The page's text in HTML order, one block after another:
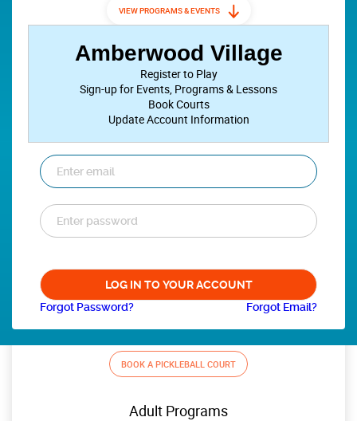
VIEW PROGRAMS & EVENTS
Amberwood Village
Register to Play
Sign-up for Events, Programs & Lessons
Book Courts
Update Account Information
Forgot Password? Forgot Email?
BOOK A PICKLEBALL COURT
Adult Programs